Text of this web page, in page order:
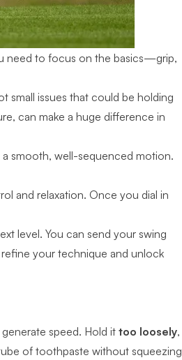
need to focus on the basics—grip,
small issues that could be holding
can make a huge difference in
a smooth, well-sequenced motion.
and relaxation. Once you dial in
level. You can send your swing
your technique and unlock
speed. Hold it too loosely,
of toothpaste without squeezing